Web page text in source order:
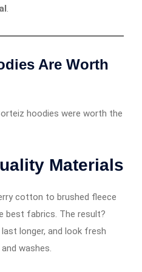
.
Are Worth
hoodies were worth the
Materials
cotton to brushed fleece
best fabrics. The result?
longer, and look fresh
washes.